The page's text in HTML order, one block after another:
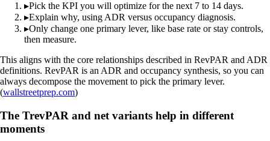
▸Pick the KPI you will optimize for the next 7 to 14 days.
▸Explain why, using ADR versus occupancy diagnosis.
▸Only change one primary lever, like base rate or stay controls,
then measure.
This aligns with the core relationships described in RevPAR and ADR
definitions. RevPAR is an ADR and occupancy synthesis, so you can
always decompose the movement to pick the primary lever.
(wallstreetprep.com)
The TrevPAR and net variants help in different
moments